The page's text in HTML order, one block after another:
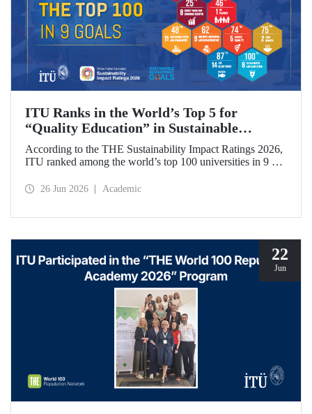
ITU Ranks in the World’s Top 5 for
“Quality Education” in Sustainable
Development
According to the THE Sustainability Impact Ratings 2026,
ITU ranked among the world’s top 100 universities in 9 of
university achieved an outstanding 4th place globally in the
26 Jun 2026 Academic
22
Jun